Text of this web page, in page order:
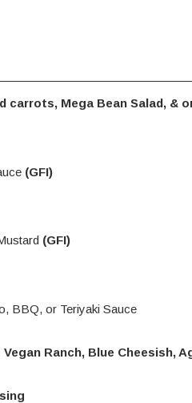
carrots, Mega Bean Salad, &
(GFI)
(GFI)
BBQ, or Teriyaki Sauce
Ranch, Blue Cheesish,